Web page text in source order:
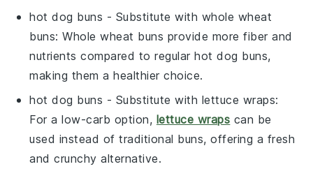
hot dog buns - Substitute with whole wheat
buns: Whole wheat buns provide more fiber and
nutrients compared to regular hot dog buns,
making them a healthier choice.
hot dog buns - Substitute with lettuce wraps:
For a low-carb option, lettuce wraps can be
used instead of traditional buns, offering a fresh
and crunchy alternative.